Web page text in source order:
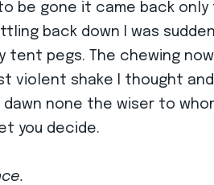
be gone it came back
back down I was
tent pegs. The chewing
violent shake I thought
none the wiser to
you decide.